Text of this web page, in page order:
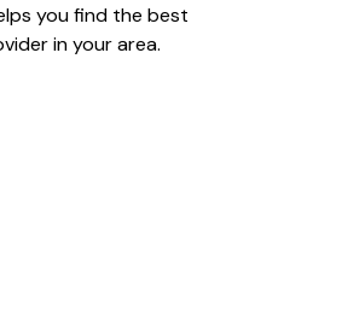
you find the best
in your area.